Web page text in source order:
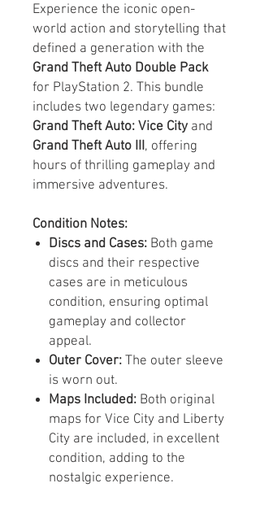
Experience the iconic open-
world action and storytelling that
defined a generation with the
Grand Theft Auto Double Pack
for PlayStation 2. This bundle
includes two legendary games:
Grand Theft Auto: Vice City and
Grand Theft Auto III, offering
hours of thrilling gameplay and
immersive adventures.
Condition Notes:
Discs and Cases: Both game
discs and their respective
cases are in meticulous
condition, ensuring optimal
gameplay and collector
appeal.
Outer Cover: The outer sleeve
is worn out.
Maps Included: Both original
maps for Vice City and Liberty
City are included, in excellent
condition, adding to the
nostalgic experience.